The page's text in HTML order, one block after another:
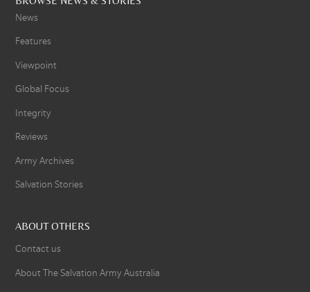
News
Features
Viewpoint
Global Focus
Integrity
Reviews
Army Archives
Salvation Stories
ABOUT OTHERS
Contact us
About The Salvation Army Australia